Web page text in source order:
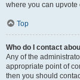
where you can
Top
Who do I contact
Any of the
appropriate point of
then you should